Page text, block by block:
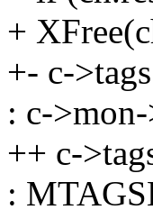
+
+- c-
: c-
++ c-
: